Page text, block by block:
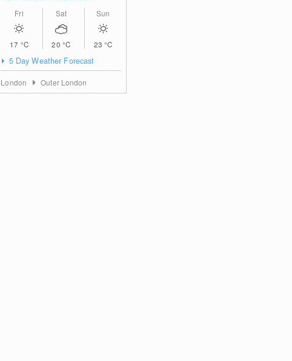
Fri
17 °C
Sat
20 °C
Sun
23°C
5 Day Weather Forecast
London Outer London